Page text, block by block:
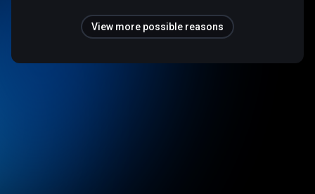
View more possible reasons